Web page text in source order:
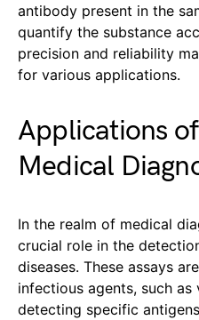
antibody present in the
quantify the substance
precision and reliability
for various applications.
Applications
Medical
In the realm of medical
crucial role in the
diseases. These assays
infectious agents, such
detecting specific